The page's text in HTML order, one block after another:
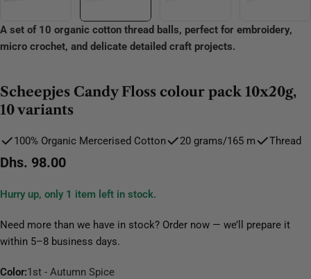
A set of 10 organic cotton thread balls, perfect for embroidery,
micro crochet, and delicate detailed craft projects.
Scheepjes Candy Floss colour pack 10x20g,
10 variants
100% Organic Mercerised Cotton 20 grams/165 m Thread
Regular
Dhs. 98.00
Hurry up, only 1 item left in stock.
Need more than we have in stock? Order now — we’ll prepare it
within 5–8 business days.
Color:1st - Autumn Spice